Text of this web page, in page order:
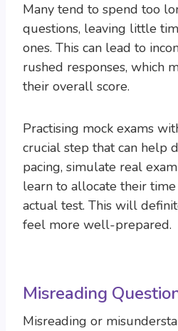
Many tend to spend too
questions, leaving little
ones. This can lead to
rushed responses, which
their overall score.
Practising mock exams
crucial step that can help
pacing, simulate real
learn to allocate their
actual test. This will
feel more well-prepared.
Misreading
Misreading or